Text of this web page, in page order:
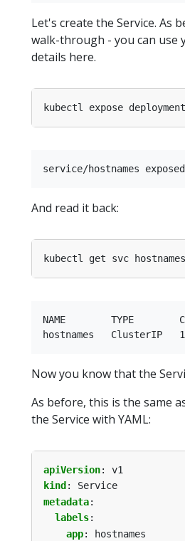
Let's create the Service. As
walk-through - you can use
details here.
kubectl expose
And read it back:
NAME        TYPE
Now you know that the
As before, this is the same
the Service with YAML:
apiVersion:
v1
kind :
Service
metadata:
labels:
app:
hostnames